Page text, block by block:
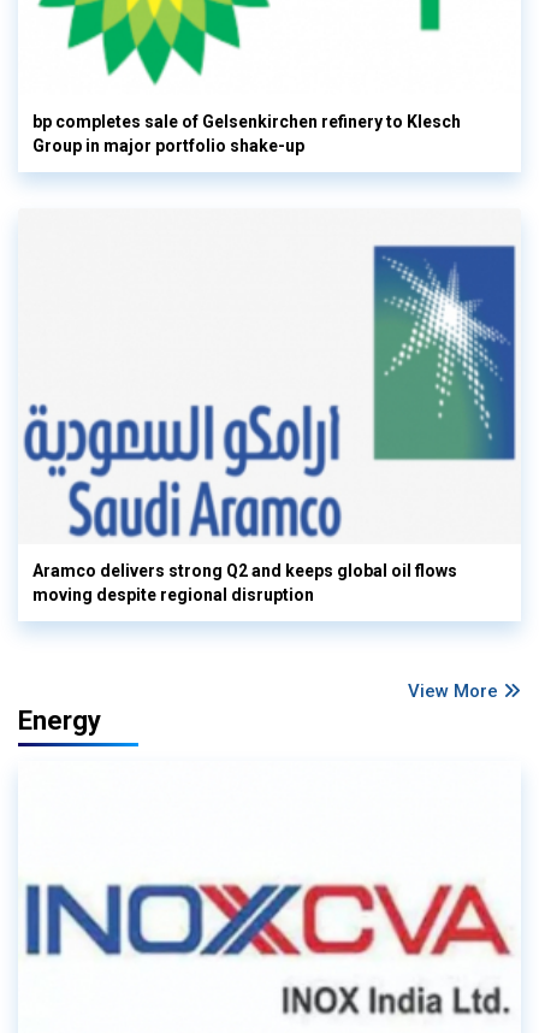
bp completes sale of Gelsenkirchen refinery to Klesch
Group in major portfolio shake-up
Aramco delivers strong Q2 and keeps global oil flows
moving despite regional disruption
View More
Energy